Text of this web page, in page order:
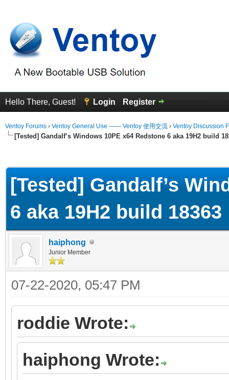
Hello There, Guest! Login Register
Ventoy Forums › Ventoy General Use —— Ventoy 使用交流 › Ventoy Discussion
[Tested] Gandalf’s Windows 10PE x64 Redstone 6 aka 19H2 build
[Tested] Gandalf’s
6 aka 19H2 build 18363
haiphong
Junior Member
07-22-2020, 05:47 PM
roddie Wrote:
haiphong Wrote: